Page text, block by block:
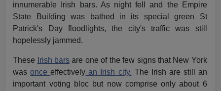
innumerable Irish bars. As night fell and the Empire
State Building was bathed in its special green St
Patrick's Day floodlights, the city's traffic was still
hopelessly jammed.
These Irish bars are one of the few signs that New York
wasonceeffectively an Irish city. The Irish are still an
important voting bloc but now comprise only about 6